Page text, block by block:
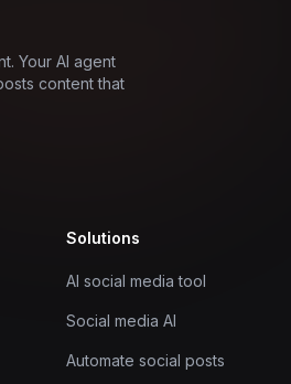
Your AI agent
content that
Solutions
AI social media tool
Social media AI
Automate social posts